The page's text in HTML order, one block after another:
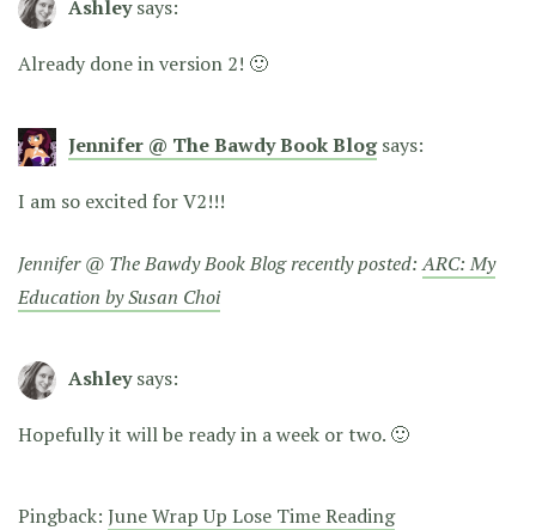
Ashley says:
Already done in version 2! 🙂
Jennifer @ The Bawdy Book Blog says:
I am so excited for V2!!!
Jennifer @ The Bawdy Book Blog recently posted:ARC: My
Education by Susan Choi
Ashley says:
Hopefully it will be ready in a week or two. 🙂
Pingback: June Wrap Up Lose Time Reading